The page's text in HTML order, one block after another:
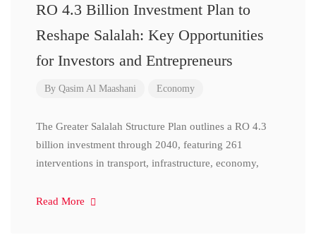
RO 4.3 Billion Investment Plan to
Reshape Salalah: Key Opportunities
for Investors and Entrepreneurs
By Qasim Al Maashani Economy
The Greater Salalah Structure Plan outlines a RO 4.3
billion investment through 2040, featuring 261
interventions in transport, infrastructure, economy,
Read More